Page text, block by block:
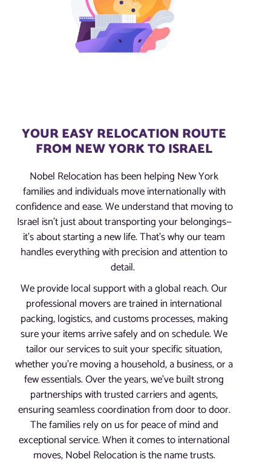
YOUR EASY RELOCATION ROUTE
FROM NEW YORK TO ISRAEL
Nobel Relocation has been helping New York
families and individuals move internationally with
confidence and ease. We understand that moving to
Israel isn’t just about transporting your belongings—
it’s about starting a new life. That’s why our team
handles everything with precision and attention to
detail.
We provide local support with a global reach. Our
professional movers are trained in international
packing, logistics, and customs processes, making
sure your items arrive safely and on schedule. We
tailor our services to suit your specific situation,
whether you’re moving a household, a business, or a
few essentials. Over the years, we’ve built strong
partnerships with trusted carriers and agents,
ensuring seamless coordination from door to door.
The families rely on us for peace of mind and
exceptional service. When it comes to international
moves, Nobel Relocation is the name trusts.